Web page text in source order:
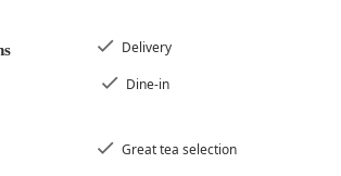
Thai food or new to the cuisine, Tong
a memorable and delicious meal.
enjoys a prime location in one of
Delivery
Dine-in
Great tea selection